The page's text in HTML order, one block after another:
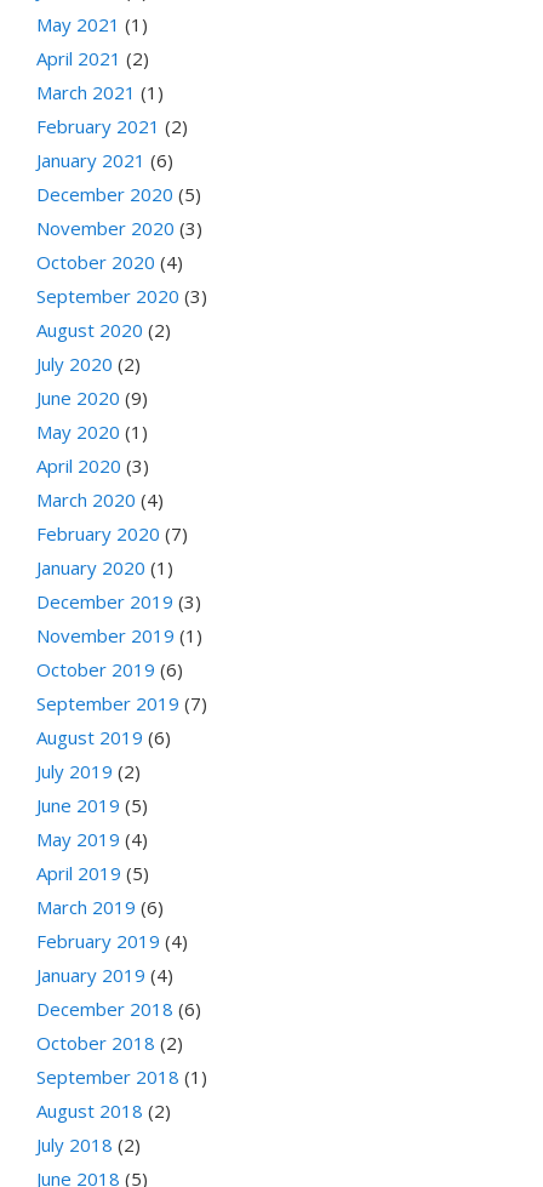
May 2021 (1)
April 2021 (2)
March 2021 (1)
February 2021 (2)
January 2021 (6)
December 2020 (5)
November 2020 (3)
October 2020 (4)
September 2020 (3)
August 2020 (2)
July 2020 (2)
June 2020 (9)
May 2020 (1)
April 2020 (3)
March 2020 (4)
February 2020 (7)
January 2020 (1)
December 2019 (3)
November 2019 (1)
October 2019 (6)
September 2019 (7)
August 2019 (6)
July 2019 (2)
June 2019 (5)
May 2019 (4)
April 2019 (5)
March 2019 (6)
February 2019 (4)
January 2019 (4)
December 2018 (6)
October 2018 (2)
September 2018 (1)
August 2018 (2)
July 2018 (2)
June 2018 (5)